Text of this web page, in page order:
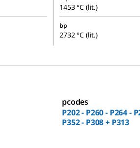
1453 °C (lit.)
bp
2732 °C (lit.)
pcodes
P202 - P260 - P264 -
P352 - P308 + P313